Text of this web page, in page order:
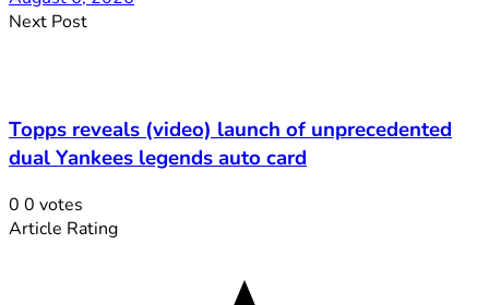
Next Post
Topps reveals (video) launch of unprecedented
dual Yankees legends auto card
0 0 votes
Article Rating